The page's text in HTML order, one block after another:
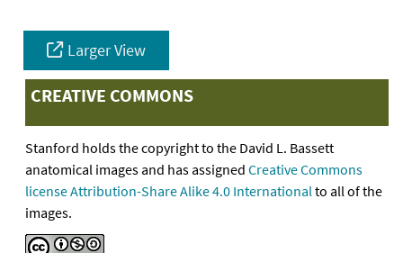
Larger View
CREATIVE COMMONS
Stanford holds the copyright to the David L. Bassett
anatomical images and has assigned Creative Commons
license Attribution-Share Alike 4.0 Internationalto all of the
images.